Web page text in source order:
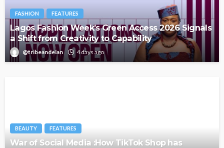
FASHION FEATURES
Lagos Fashion Week’s Green Access 2026 Signals
a Shift from Creativity to Capability
@tribeandelan 4 days ago
BEAUTY FEATURES
War of Social Media :How TikTok Shop has